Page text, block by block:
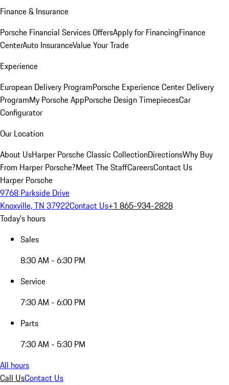
Finance & Insurance
Porsche Financial Services OffersApply for FinancingFinance
CenterAuto InsuranceValue Your Trade
Experience
European Delivery ProgramPorsche Experience Center Delivery
ProgramMy Porsche AppPorsche Design TimepiecesCar
Configurator
Our Location
About UsHarper Porsche Classic CollectionDirectionsWhy Buy
From Harper Porsche?Meet The StaffCareersContact Us
Harper Porsche
9768 Parkside Drive
Knoxville, TN 37922Contact Us+1 865-934-2828
Today's hours
Sales
8:30 AM - 6:30 PM
Service
7:30 AM - 6:00 PM
Parts
7:30 AM - 5:30 PM
All hours
Call UsContact Us